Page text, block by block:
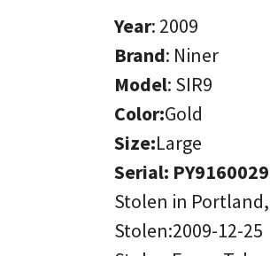
Year: 2009
Brand: Niner
Model: SIR9
Color:Gold
Size:Large
Serial: PY9160029
Stolen in Portland,
Stolen:2009-12-25